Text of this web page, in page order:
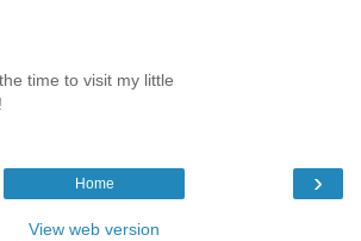
time to visit my little
›
Home
View web version